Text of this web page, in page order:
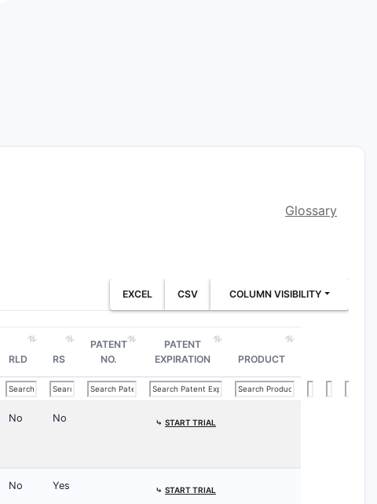
Glossary
EXCEL CSV COLUMN VISIBILITY
RLD RS
PATENT
NO.
PATENT
EXPIRATION
PRODUCT
No No ⤷ START TRIAL
No Yes ⤷ START TRIAL